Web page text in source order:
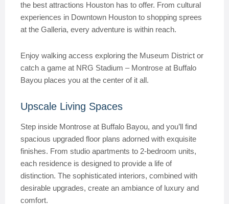
the best attractions Houston has to offer. From cultural
experiences in Downtown Houston to shopping sprees
at the Galleria, every adventure is within reach.
Enjoy walking access exploring the Museum District or
catch a game at NRG Stadium – Montrose at Buffalo
Bayou places you at the center of it all.
Upscale Living Spaces
Step inside Montrose at Buffalo Bayou, and you’ll find
spacious upgraded floor plans adorned with exquisite
finishes. From studio apartments to 2-bedroom units,
each residence is designed to provide a life of
distinction. The sophisticated interiors, combined with
desirable upgrades, create an ambiance of luxury and
comfort.